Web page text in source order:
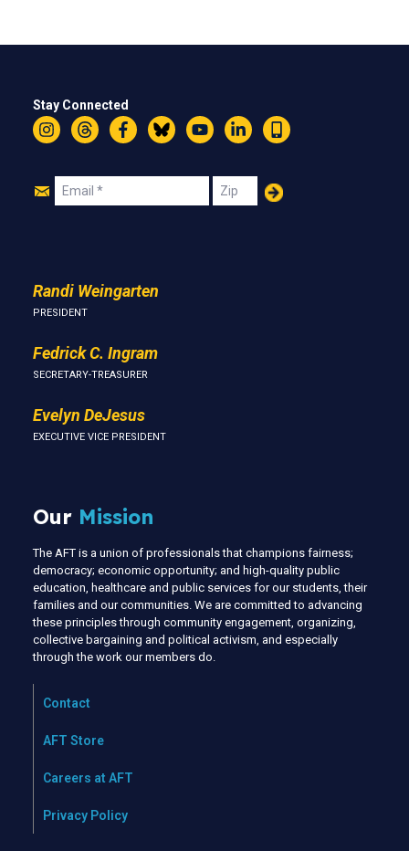
Stay Connected
InstagramThreadsFacebookBlueskyYouTubeLinkedIn
Text
Join
Email Zip
Randi Weingarten
PRESIDENT
Fedrick C. Ingram
SECRETARY-TREASURER
Evelyn DeJesus
EXECUTIVE VICE PRESIDENT
Our Mission
The AFT is a union of professionals that champions fairness;
democracy; economic opportunity; and high-quality public
education, healthcare and public services for our students, their
families and our communities. We are committed to advancing
these principles through community engagement, organizing,
collective bargaining and political activism, and especially
through the work our members do.
Contact
AFT Store
Careers at AFT
Privacy Policy